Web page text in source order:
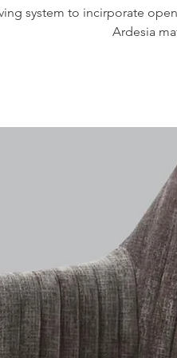
system to incirporate
Ardesia